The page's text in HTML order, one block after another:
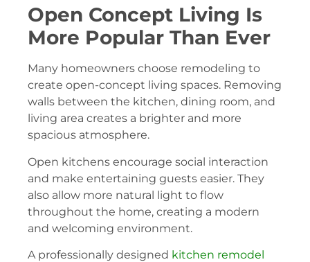
Open Concept Living Is
More Popular Than Ever
Many homeowners choose remodeling to
create open-concept living spaces. Removing
walls between the kitchen, dining room, and
living area creates a brighter and more
spacious atmosphere.
Open kitchens encourage social interaction
and make entertaining guests easier. They
also allow more natural light to flow
throughout the home, creating a modern
and welcoming environment.
A professionally designed kitchen remodel